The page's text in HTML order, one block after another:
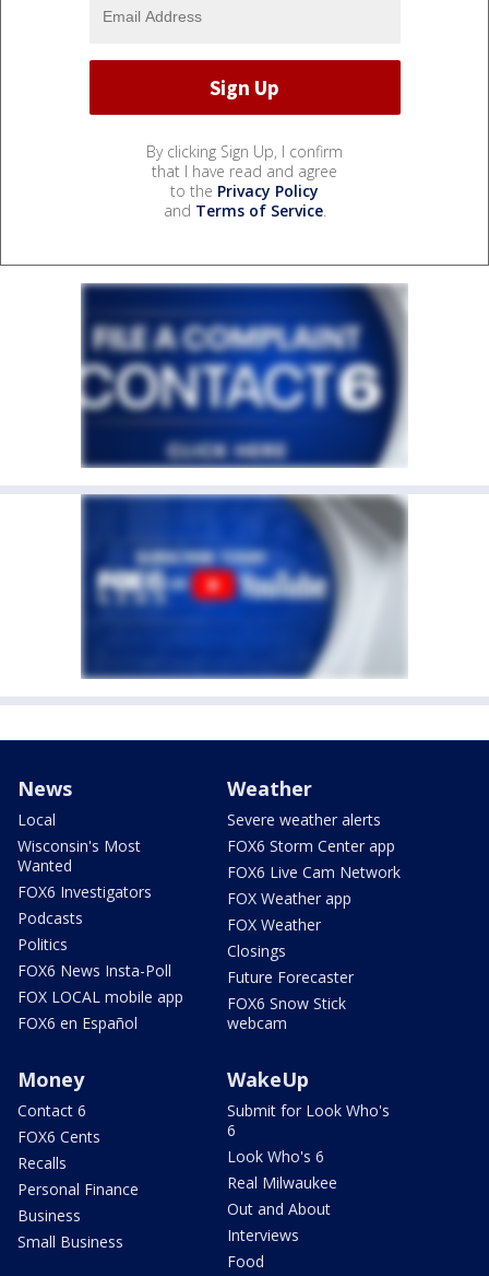
By clicking Sign Up, I confirm
that I have read and agree
to the Privacy Policy
and Terms of Service.
News
Local
Wisconsin's Most
Wanted
FOX6 Investigators
Podcasts
Politics
FOX6 News Insta-Poll
FOX LOCAL mobile app
FOX6 en Español
Weather
Severe weather alerts
FOX6 Storm Center app
FOX6 Live Cam Network
FOX Weather app
FOX Weather
Closings
Future Forecaster
FOX6 Snow Stick
webcam
Money
Contact 6
FOX6 Cents
Recalls
Personal Finance
Business
Small Business
WakeUp
Submit for Look Who's
6
Look Who's 6
Real Milwaukee
Out and About
Interviews
Food